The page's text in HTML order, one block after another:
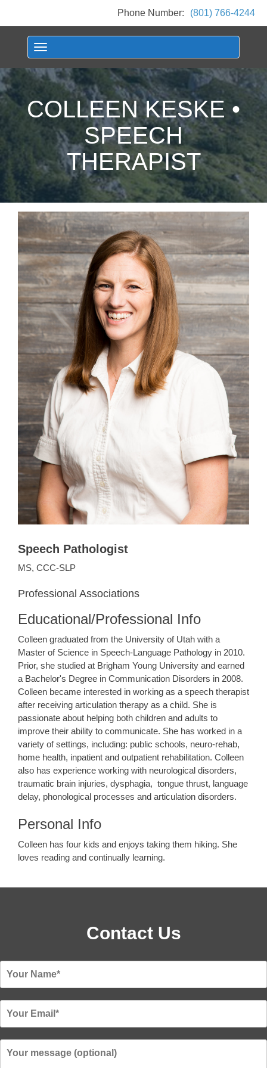
Phone Number: (801) 766-4244
COLLEEN KESKE •
SPEECH
THERAPIST
Speech Pathologist
MS, CCC-SLP
Professional Associations
Educational/Professional Info
​Colleen graduated from the University of Utah with a
Master of Science in Speech-Language Pathology in 2010.
Prior, she studied at Brigham Young University and earned
a Bachelor's Degree in Communication Disorders in 2008.
Colleen became interested in working as a speech therapist
after receiving articulation therapy as a child. She is
passionate about helping both children and adults to
improve their ability to communicate. She has worked in a
variety of settings, including: public schools, neuro-rehab,
home health, inpatient and outpatient rehabilitation. Colleen
also has experience working with neurological disorders,
traumatic brain injuries, dysphagia, tongue thrust, language
delay, phonological processes and articulation disorders.
Personal Info
Colleen has four kids and enjoys taking them hiking. She
loves reading and continually learning.
Contact Us